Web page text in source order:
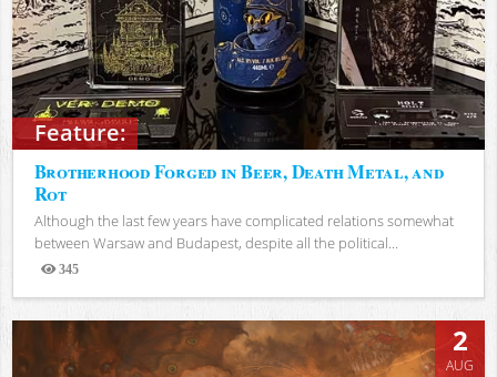
Feature:
Brotherhood Forged in Beer, Death Metal, and
Rot
Although the last few years have complicated relations somewhat
between Warsaw and Budapest, despite all the political...
345
Views
2
AUG